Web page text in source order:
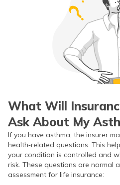
What Will
Ask About My
If you have asthma, the insurer
health‑related questions. This
your condition is controlled and
risk. These questions are normal
assessment for life insurance: